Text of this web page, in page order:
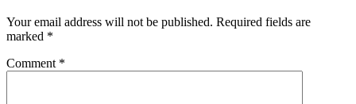
Your email address will not be published. Required fields are
marked *
Comment *